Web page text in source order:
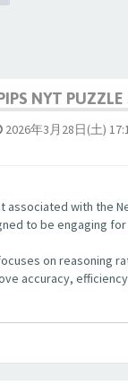
NYT PUZZLE
2026年3月28日(土)
associated with the
to be engaging
on
accuracy,